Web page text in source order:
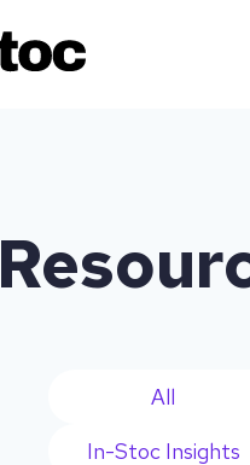
All
In-Stoc Insights